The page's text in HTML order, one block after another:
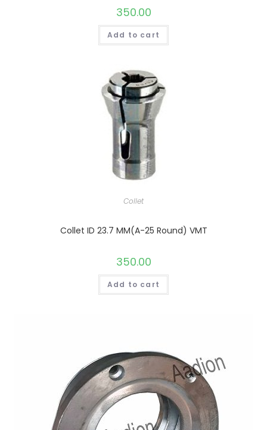
350.00
Add to cart
Collet
Collet ID 23.7 MM(A-25 Round) VMT
350.00
Add to cart